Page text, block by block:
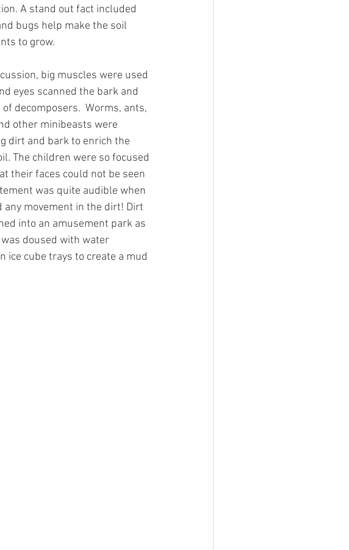
A stand out fact included
bugs help make the soil
to grow.
big muscles were used
eyes scanned the bark and
decomposers.  Worms, ants,
other minibeasts were
dirt and bark to enrich the
The children were so focused
their faces could not be seen
was quite audible when
any movement in the dirt! Dirt
into an amusement park as
doused with water
ice cube trays to create a mud